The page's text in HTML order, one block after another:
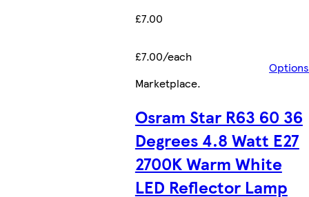
£7.00
£7.00/each
Options
Marketplace.
Osram Star R63 60 36
Degrees 4.8 Watt E27
2700K Warm White
LED Reflector Lamp